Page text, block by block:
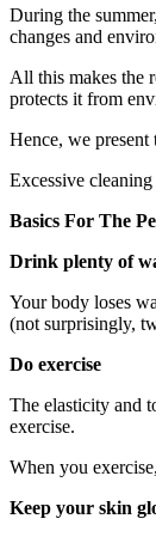
During the
changes and
All this makes the
protects it from
Hence, we
Excessive
Basics For The
Drink plenty of
Your body loses
(not surprisingly,
Do exercise
The elasticity and
exercise.
When you
Keep your skin